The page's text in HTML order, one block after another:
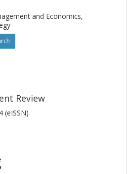
and Economics,
Review
(eISSN)